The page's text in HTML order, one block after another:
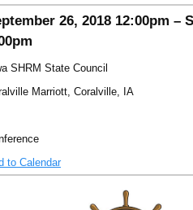
26, 2018 12:00pm –
SHRM State Council
Marriott, Coralville, IA
to Calendar